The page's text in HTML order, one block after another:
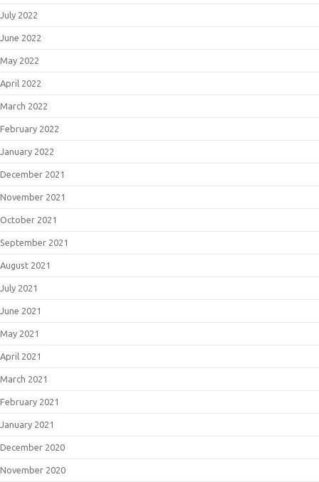
July 2022
June 2022
May 2022
April 2022
March 2022
February 2022
January 2022
December 2021
November 2021
October 2021
September 2021
August 2021
July 2021
June 2021
May 2021
April 2021
March 2021
February 2021
January 2021
December 2020
November 2020